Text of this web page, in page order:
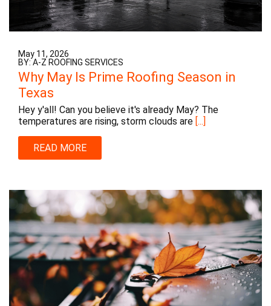
May 11, 2026
BY: A-Z ROOFING SERVICES
Why May Is Prime Roofing Season in
Texas
Hey y'all! Can you believe it's already May? The
temperatures are rising, storm clouds are [...]
READ MORE